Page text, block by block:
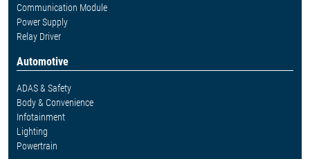
Communication Module
Power Supply
Relay Driver
Automotive
ADAS & Safety
Body & Convenience
Infotainment
Lighting
Powertrain